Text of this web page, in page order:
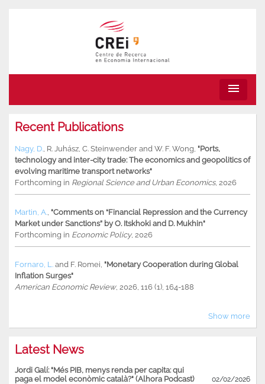
menu
Recent Publications
Nagy, D. R. Juhász C. Steinwender and W. F. Wong "Ports,
technology and inter-city trade: The economics and geopolitics of
evolving maritime transport networks"
Forthcoming in Regional Science and Urban Economics, 2026
Martin, A. "Comments on “Financial Repression and the Currency
Market under Sanctions” by O. Itskhoki and D. Mukhin"
Forthcoming in Economic Policy, 2026
Fornaro, L. and F. Romei "Monetary Cooperation during Global
Inflation Surges"
American Economic Review, 2026, 116 (1), 164-188
Show more
Latest News
Jordi Galí: "Més PIB, menys renda per capita: qui
paga el model econòmic català?" (Alhora Podcast)
02/02/2026